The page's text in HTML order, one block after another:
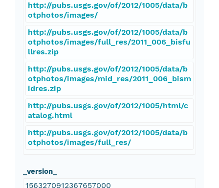
http://pubs.usgs.gov/of/2012/1005/data/b
otphotos/images/
http://pubs.usgs.gov/of/2012/1005/data/b
otphotos/images/full_res/2011_006_bisfu
llres.zip
http://pubs.usgs.gov/of/2012/1005/data/b
otphotos/images/mid_res/2011_006_bism
idres.zip
http://pubs.usgs.gov/of/2012/1005/html/c
atalog.html
http://pubs.usgs.gov/of/2012/1005/data/b
otphotos/images/full_res/
_version_
1563270912367657000